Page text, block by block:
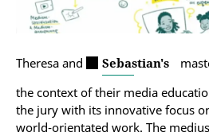
Theresa and Sebastian's
the context of their media
the jury with its innovative focus
world-orientated work. The